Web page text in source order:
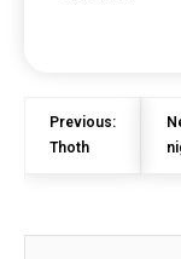
Previous:
Thoth